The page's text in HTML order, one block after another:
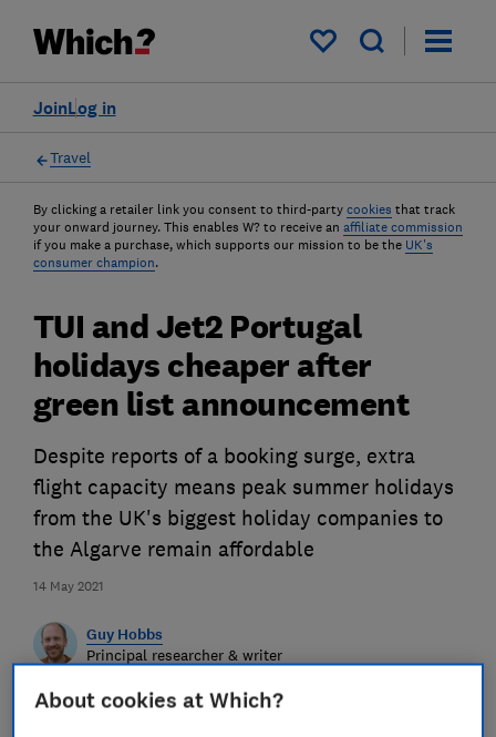
My saved items
Log in
Join
Travel
By clicking a retailer link you consent to third-party cookies that track
your onward journey. This enables W? to receive an affiliate commission
if you make a purchase, which supports our mission to be the UK's
consumer champion.
14 May 2021
TUI and Jet2 Portugal
holidays cheaper after
green list announcement
Despite reports of a booking surge, extra
flight capacity means peak summer holidays
from the UK's biggest holiday companies to
the Algarve remain affordable
Guy Hobbs
Principal researcher & writer
experience. He runs a crack team of researchers, unearthing
About cookies at Which?